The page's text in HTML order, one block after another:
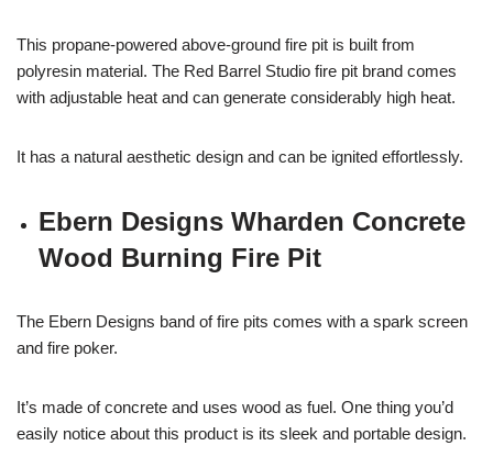
This propane-powered above-ground fire pit is built from
polyresin material. The Red Barrel Studio fire pit brand comes
with adjustable heat and can generate considerably high heat.
It has a natural aesthetic design and can be ignited effortlessly.
Ebern Designs Wharden Concrete
Wood Burning Fire Pit
The Ebern Designs band of fire pits comes with a spark screen
and fire poker.
It’s made of concrete and uses wood as fuel. One thing you’d
easily notice about this product is its sleek and portable design.